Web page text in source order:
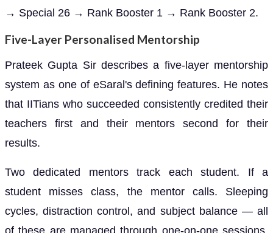
→ Special 26 → Rank Booster 1 → Rank Booster 2.
Five-Layer Personalised Mentorship
Prateek Gupta Sir describes a five-layer mentorship
system as one of eSaral's defining features. He notes
that IITians who succeeded consistently credited their
teachers first and their mentors second for their
results.
Two dedicated mentors track each student. If a
student misses class, the mentor calls. Sleeping
cycles, distraction control, and subject balance — all
of these are managed through one-on-one sessions,